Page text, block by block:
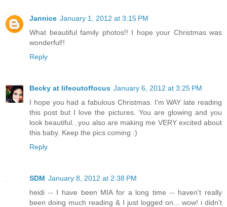
Jannice January 1, 2012 at 3:15 PM
What beautiful family photos!! I hope your Christmas was
wonderful!!
Reply
Becky at lifeoutoffocus January 6, 2012 at 3:25 PM
I hope you had a fabulous Christmas. I'm WAY late reading
this post but I love the pictures. You are glowing and you
look beautiful...you also are making me VERY excited about
this baby. Keep the pics coming :)
Reply
SDM January 8, 2012 at 2:38 PM
heidi -- I have been MIA for a long time -- haven't really
been doing much reading & I just logged on... wow! i didn't